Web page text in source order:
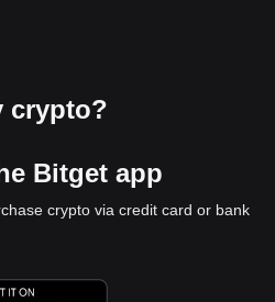
crypto?
Bitget app
crypto via credit card or bank